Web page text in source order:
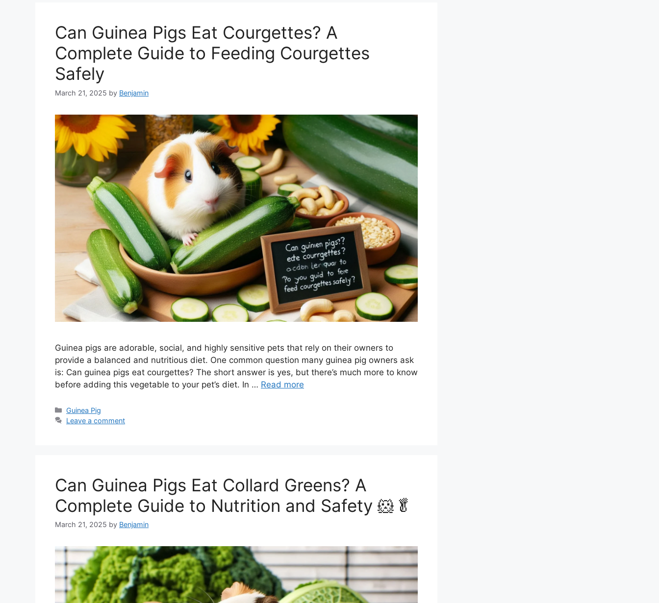
Can Guinea Pigs Eat Courgettes? A
Complete Guide to Feeding Courgettes
Safely
March 21, 2025 by Benjamin
Guinea pigs are adorable, social, and highly sensitive pets that rely on their owners to
provide a balanced and nutritious diet. One common question many guinea pig owners ask
is: Can guinea pigs eat courgettes? The short answer is yes, but there’s much more to know
before adding this vegetable to your pet’s diet. In … Read more
Categories
Guinea Pig
Leave a comment
Can Guinea Pigs Eat Collard Greens? A
Complete Guide to Nutrition and Safety 🐹🥬
March 21, 2025 by Benjamin